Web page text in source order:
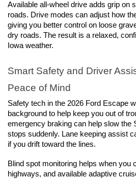
Available all-wheel drive adds grip on
roads. Drive modes can adjust how
giving you better control on loose
dry roads. The result is a relaxed,
Iowa weather.
Smart Safety and Driver
Peace of Mind
Safety tech in the 2026 Ford Escape
background to help keep you out of
emergency braking can help slow the
stops suddenly. Lane keeping assist
if you drift toward the lines.
Blind spot monitoring helps when you
highways, and available adaptive